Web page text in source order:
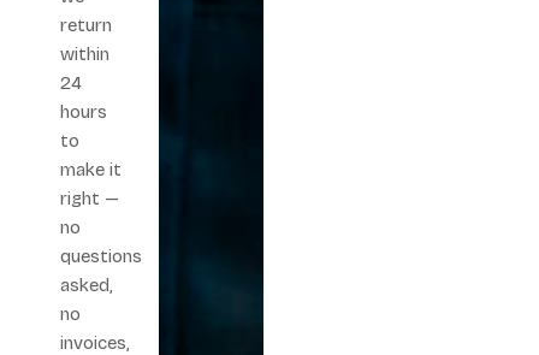
return
within
24
hours
to
make it
right —
no
questions
asked,
no
invoices,